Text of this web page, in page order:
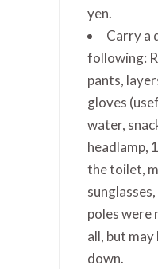
yen.
Carry a
following:
pants,
gloves
water,
headlamp,
the toilet,
poles were
all, but
down.